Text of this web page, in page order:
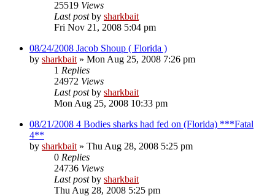
25519 Views
Last postby sharkbait
Fri Nov 21, 2008 5:04 pm
08/24/2008 Jacob Shoup ( Florida )
by sharkbait » Mon Aug 25, 2008 7:26 pm
1 Replies
24972 Views
Last postby sharkbait
Mon Aug 25, 2008 10:33 pm
08/21/2008 4 Bodies sharks had fed on (Florida) ***Fatal
4**
by sharkbait » Thu Aug 28, 2008 5:25 pm
0 Replies
24736 Views
Last postby sharkbait
Thu Aug 28, 2008 5:25 pm